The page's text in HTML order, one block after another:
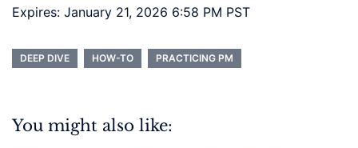
Expires: January 21, 2026 6:58 PM PST
DEEP DIVE HOW-TO PRACTICING PM
You might also like: